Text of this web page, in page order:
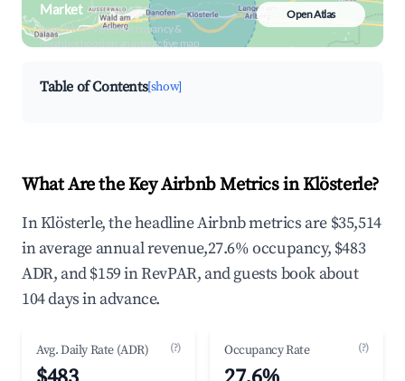
Market
Search by revenue, occupancy &
neighborhood on an interactive map
Open Atlas
Table of Contents[show]
What Are the Key Airbnb Metrics in Klösterle?
In Klösterle, the headline Airbnb metrics are $35,514
in average annual revenue,27.6% occupancy, $483
ADR, and $159 in RevPAR, and guests book about
104 days in advance.
Avg. Daily Rate (ADR) (?) Occupancy Rate (?)